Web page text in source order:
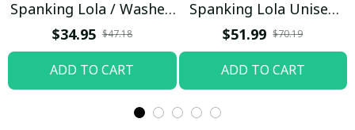
Spanking Lola / Washed
T-shirt
$34.95 $47.18
ADD TO CART
Spanking Lola Unisex
Hoodie / Trending
$51.99 $70.19
ADD TO CART